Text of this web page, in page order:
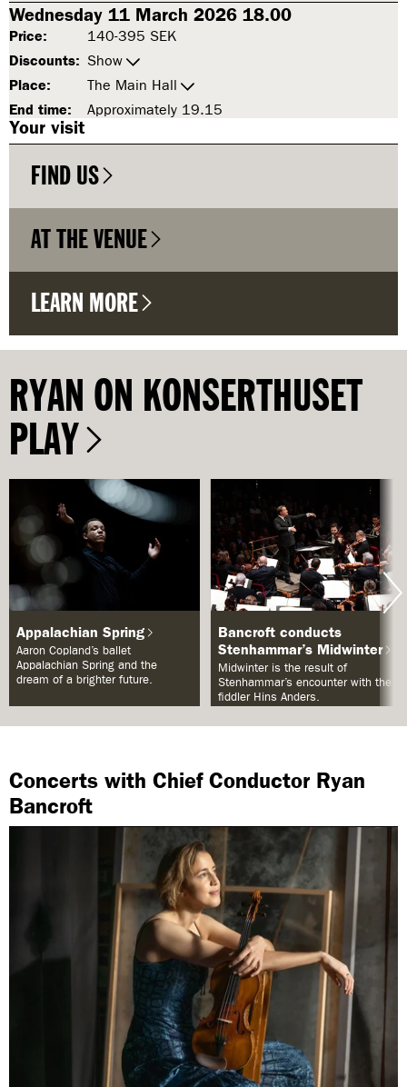
Wednesday 11 March 2026 18.00
Price:
140-395 SEK
Discounts: Show
Place:
The Main Hall
End time:
Approximately 19.15
Your visit
FIND US
AT THE VENUE
LEARN MORE
RYAN ON KONSERTHUSET
PLAY
Appalachian Spring
Aaron Copland’s ballet
Appalachian Spring and the
dream of a brighter future.
Bancroft conducts
Stenhammar’s Midwinter
Midwinter is the result of
Stenhammar’s encounter with the
fiddler Hins Anders.
Concerts with Chief Conductor Ryan
Bancroft